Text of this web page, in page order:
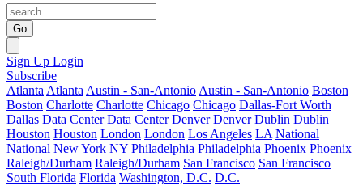
Go
Sign Up Login
Subscribe
Atlanta Atlanta Austin - San-Antonio Austin - San-Antonio Boston
Boston Charlotte Charlotte Chicago Chicago Dallas-Fort Worth
Dallas Data Center Data Center Denver Denver Dublin Dublin
Houston Houston London London Los Angeles LA National
National New York NY Philadelphia Philadelphia Phoenix Phoenix
Raleigh/Durham Raleigh/Durham San Francisco San Francisco
South Florida Florida Washington, D.C. D.C.